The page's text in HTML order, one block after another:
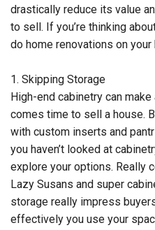
drastically reduce its value
to sell. If you’re thinking
do home renovations on your
1. Skipping Storage
High-end cabinetry can
comes time to sell a house.
with custom inserts and
you haven’t looked at
explore your options. Really
Lazy Susans and super
storage really impress
effectively you use your